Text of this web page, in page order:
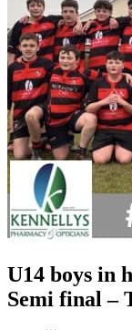
U14 boys in
Semi final –